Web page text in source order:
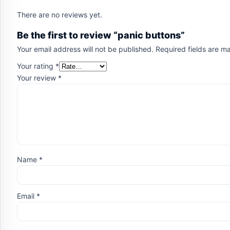
There are no reviews yet.
Be the first to review “panic buttons”
Your email address will not be published. Required fields are
Your rating *
Your review *
Name *
Email *